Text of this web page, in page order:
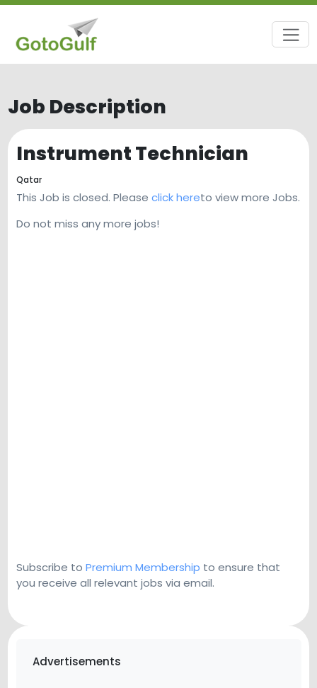
Job Description
Instrument Technician
Qatar
This Job is closed. Please click hereto view more Jobs.
Do not miss any more jobs!
Subscribe to Premium Membership to ensure that
you receive all relevant jobs via email.
Advertisements